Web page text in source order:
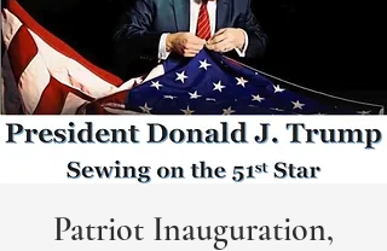
Patriot Inauguration,